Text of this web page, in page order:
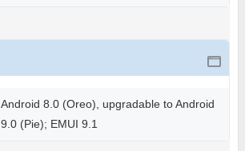
Android 8.0 (Oreo), upgradable to Android
9.0 (Pie); EMUI 9.1